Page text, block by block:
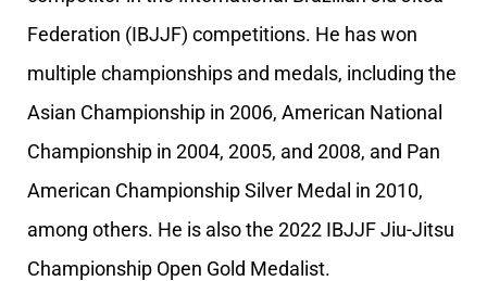
Federation (IBJJF) competitions. He has won
multiple championships and medals, including the
Asian Championship in 2006, American National
Championship in 2004, 2005, and 2008, and Pan
American Championship Silver Medal in 2010,
among others. He is also the 2022 IBJJF Jiu-Jitsu
Championship Open Gold Medalist.